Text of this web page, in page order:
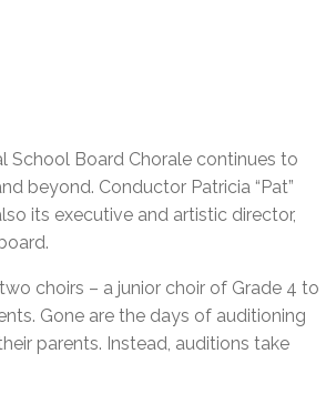
School Board Chorale continues to
beyond. Conductor Patricia “Pat”
its executive and artistic director,
choirs – a junior choir of Grade 4 to
Gone are the days of auditioning
parents. Instead, auditions take